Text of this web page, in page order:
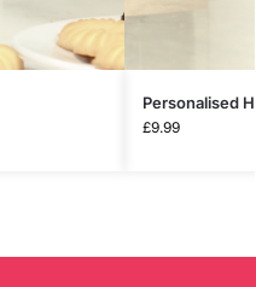
Personalised
£9.99